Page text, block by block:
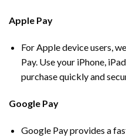
Apple Pay
For Apple device users,
Pay. Use your iPhone,
purchase quickly and
Google Pay
Google Pay provides a